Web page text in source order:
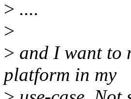
> ....
>
> and I want to
platform in my